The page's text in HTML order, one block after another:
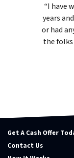
“I have
years
or had
the
Get A Cash Offer
Contact Us